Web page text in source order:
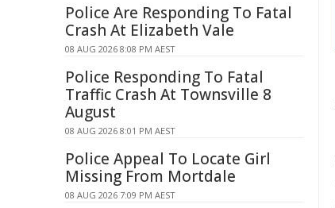
Police Are Responding To Fatal
Crash At Elizabeth Vale
08 AUG 2026 8:08 PM AEST
Police Responding To Fatal
Traffic Crash At Townsville 8
August
08 AUG 2026 8:01 PM AEST
Police Appeal To Locate Girl
Missing From Mortdale
08 AUG 2026 7:09 PM AEST